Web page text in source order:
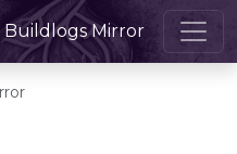
Buildlogs Mirror